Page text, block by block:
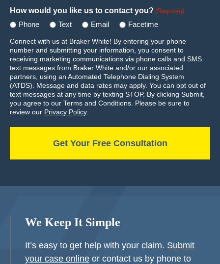
How would you like us to contact you? (Required)
Phone Text Email Facetime
Connect with us at Braker White! By entering your phone
number and submitting your information, you consent to
receiving marketing communications via phone calls and SMS
text messages from Braker White and/or our associated
partners, using an Automated Telephone Dialing System
(ATDS). Message and data rates may apply. You can opt out of
text messages at any time by texting STOP. By clicking Submit,
you agree to our Terms and Conditions. Please be sure to
review our Privacy Policy.
We Keep It Simple
It’s easy to get help with your claim. Submit
your case online or contact us by phone to